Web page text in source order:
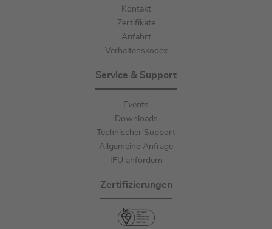
Kontakt
Zertifikate
Anfahrt
Verhaltenskodex
Service & Support
Events
Downloads
Technischer Support
Allgemeine Anfrage
IFU anfordern
Zertifizierungen